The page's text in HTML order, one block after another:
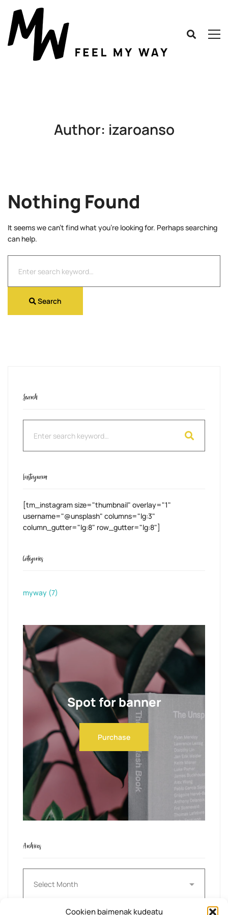
Cookien baimenak kudeatu
Author: izaroanso
Nothing Found
It seems we can’t find what you’re looking for. Perhaps searching
can help.
Search
Search
Instagram
[tm_instagram size="thumbnail" overlay="1"
username="@unsplash" columns="lg:3"
column_gutter="lg:8" row_gutter="lg:8"]
Categories
myway (7)
Spot for banner
Purchase
Archives